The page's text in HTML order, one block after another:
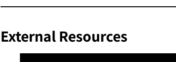
External Resources